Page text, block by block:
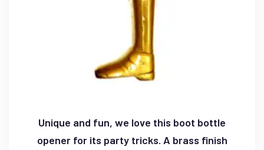
Unique and fun, we love this boot bottle
opener for its party tricks. A brass finish